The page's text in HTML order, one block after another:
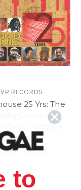
VP RECORDS
25 Yrs: The
Continues
- Various
Artists
\$21.98
to